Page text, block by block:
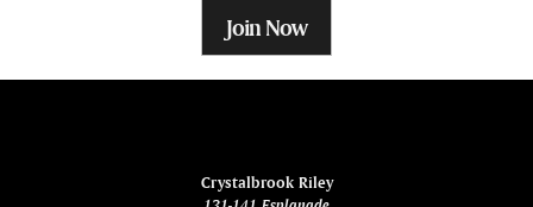
Join Now
Crystalbrook Riley